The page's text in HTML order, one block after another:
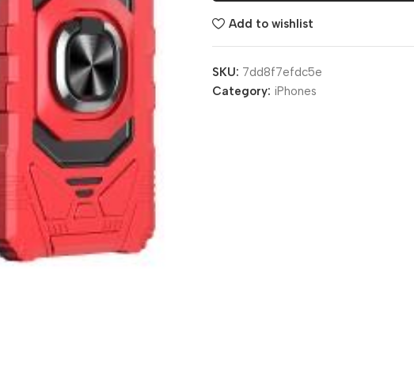
Add to wishlist
SKU: 7dd8f7efdc5e
Category: iPhones